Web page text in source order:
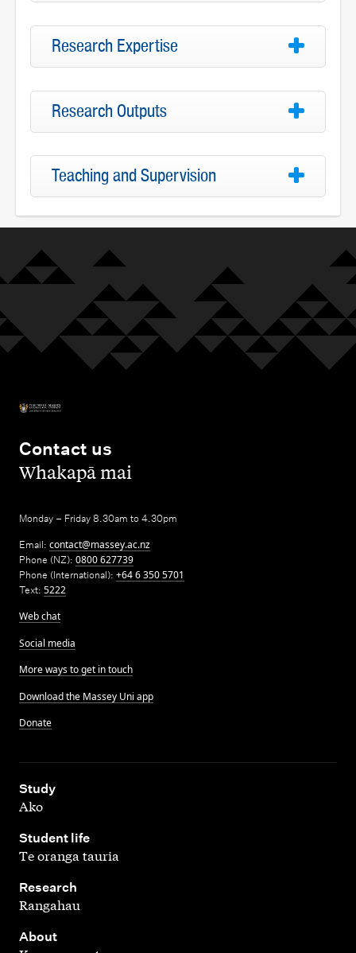
Research Expertise
Research Outputs
Teaching and Supervision
Contact us
,Whakapā mai
Monday – Friday 8.30am to 4.30pm
Email: contact@massey.ac.nz
Phone (NZ): 0800 627739
Phone (International): +64 6 350 5701
Text: 5222
Web chat
Social media
More ways to get in touch
Download the Massey Uni app
Donate
Study
,
Ako
Student life
,
Te oranga tauria
Research
,
Rangahau
About